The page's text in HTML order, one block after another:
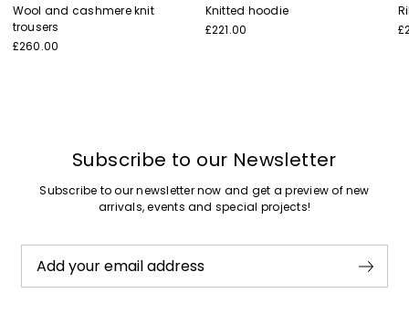
Wool and cashmere knit
trousers
£260.00
Knitted hoodie
£221.00
Subscribe to our Newsletter
Subscribe to our newsletter now and get a preview of new
arrivals, events and special projects!
Add your email address